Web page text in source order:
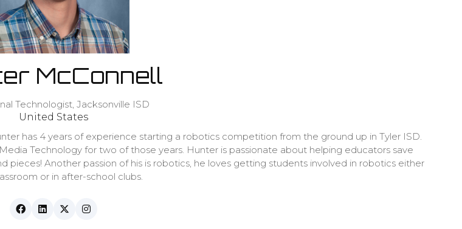
McConnell
Technologist, Jacksonville ISD
United States
has 4 years of experience starting a robotics competition from the ground up in Tyler ISD.
Technology for two of those years. Hunter is passionate about helping educators save
Another passion of his is robotics, he loves getting students involved in robotics either
or in after-school clubs.